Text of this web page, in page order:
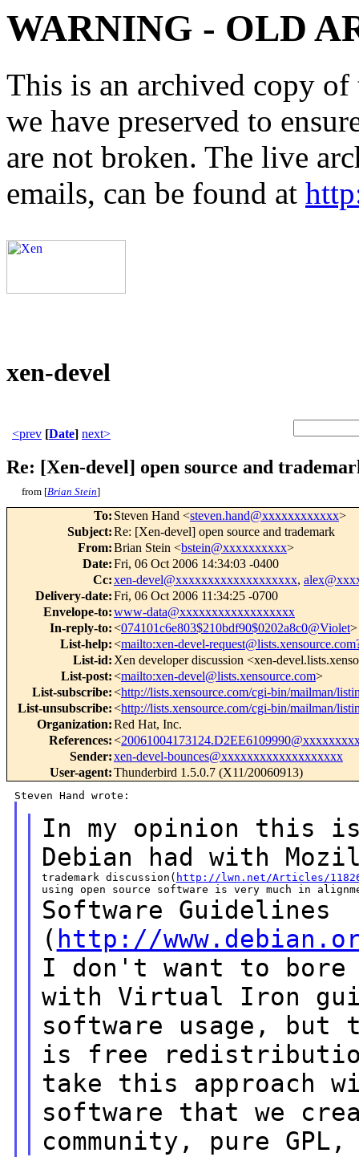
WARNING - OLD
This is an archived copy
we have preserved to
are not broken. The live
emails, can be found at
xen-devel
<prev [Date] next>
Re: [Xen-devel] open source and
from [Brian Stein]
To: Steven Hand <steven.hand@xxxxxxxxxxxx>
Subject:Re: [Xen-devel] open source and trademark
From:Brian Stein <bstein@xxxxxxxxxx>
Date:Fri, 06 Oct 2006 14:34:03 -0400
Cc:xen-devel@xxxxxxxxxxxxxxxxxxx,
Delivery-date:Fri, 06 Oct 2006 11:34:25 -0700
Envelope-to:www-data@xxxxxxxxxxxxxxxxxx
In-reply-to:<074101c6e803$210bdf90$0202a8c0@Violet>
List-help:<mailto:xen-devel-
List-id: Xen developer discussion <xen-
List-post:<mailto:xen-devel@lists.xensource.com>
List-subscribe:<http://lists.xensource.com/cgi-bin/mailman/
List-unsubscribe:<http://lists.xensource.com/cgi-bin/mailman/
Organization:Red Hat, Inc.
References:<
Sender:xen-devel-bounces@xxxxxxxxxxxxxxxxxxx
User-agent:Thunderbird 1.5.0.7 (X11/20060913)
In my opinion this
Debian had with
trademark discussion( http://lwn.net/Articles/
Software Guidelines
( http://
I don't want to
with Virtual Iron
software usage, but
is free
take this approach
software that we
community, pure